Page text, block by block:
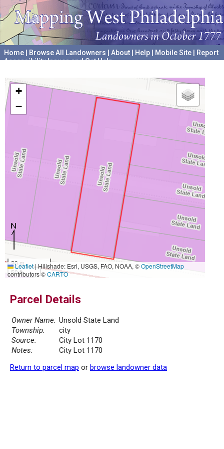
Home Browse All Landowners About Help Mobile Site
Report
Accessibility Issues and Get Help
+
−
20 m
50 ft
Leaflet|Hillshade: Esri, USGS, FAO, NOAA, ©OpenStreetMap
contributors ©CARTO
Parcel Details
Owner Name: Unsold State Land
Township:
city
Source:
City Lot 1170
Notes:
City Lot 1170
Return to parcel map or browse landowner data